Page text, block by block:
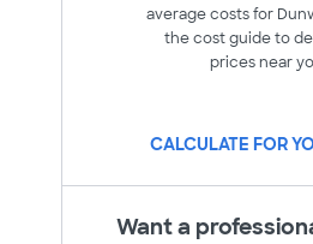
average costs for
the cost guide to
prices near
CALCULATE FOR
Want a